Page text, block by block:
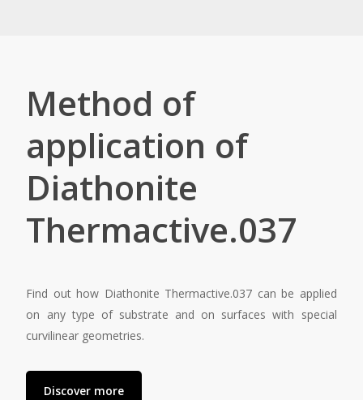
Method of
application of
Diathonite
Thermactive.037
Find out how Diathonite Thermactive.037 can be applied
on any type of substrate and on surfaces with special
curvilinear geometries.
Discover more